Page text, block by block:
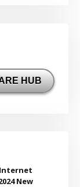
HUB
New